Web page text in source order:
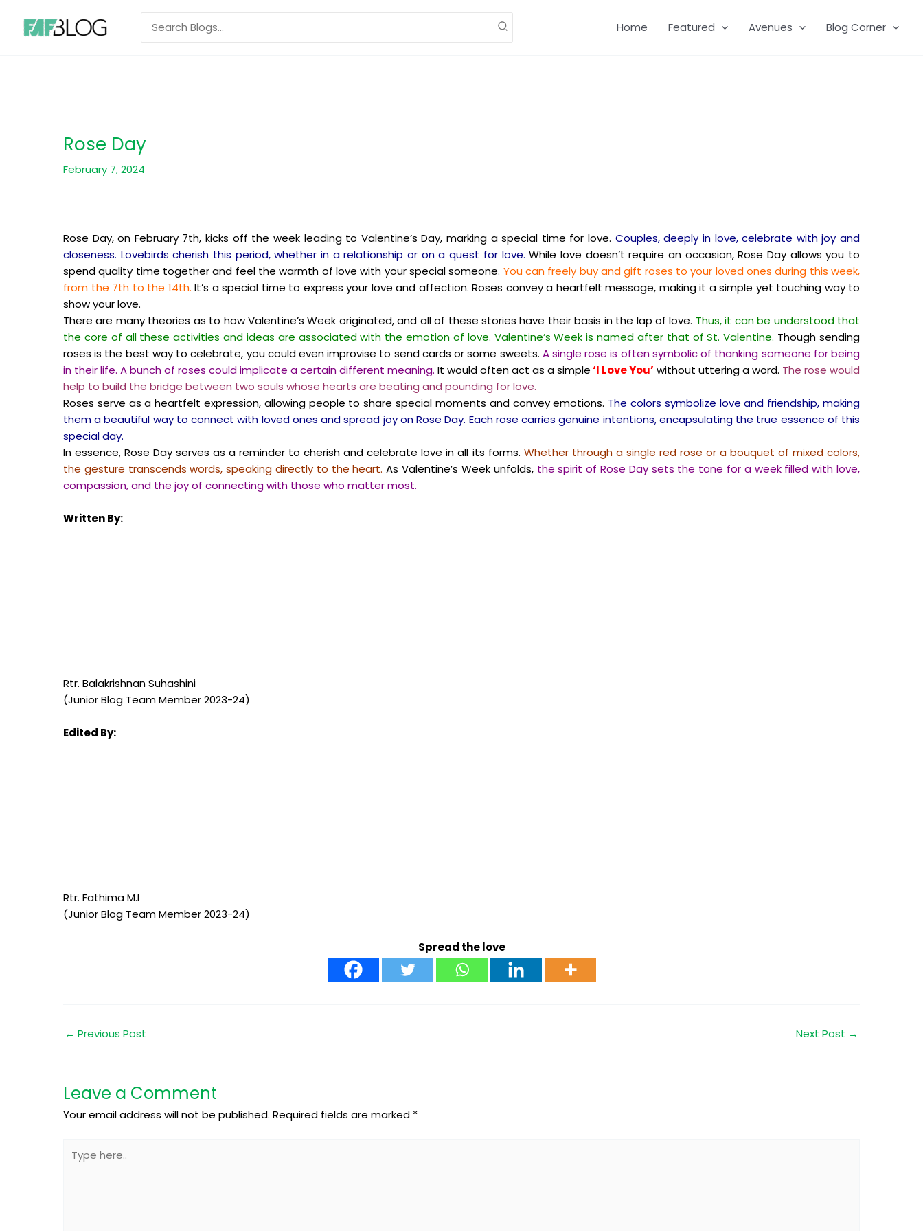
content
Home Featured Avenues Blog Corner
Rose Day
February 7, 2024
Rose Day, on February 7th, kicks off the week leading to Valentine’s Day, marking a special time for love. Couples, deeply in love, celebrate with joy and
closeness. Lovebirds cherish this period, whether in a relationship or on a quest for love. While love doesn’t require an occasion, Rose Day allows you to
spend quality time together and feel the warmth of love with your special someone. You can freely buy and gift roses to your loved ones during this week,
from the 7th to the 14th. It’s a special time to express your love and affection. Roses convey a heartfelt message, making it a simple yet touching way to
show your love.
There are many theories as to how Valentine’s Week originated, and all of these stories have their basis in the lap of love. Thus, it can be understood that
the core of all these activities and ideas are associated with the emotion of love. Valentine’s Week is named after that of St. Valentine. Though sending
roses is the best way to celebrate, you could even improvise to send cards or some sweets. A single rose is often symbolic of thanking someone for being
in their life. A bunch of roses could implicate a certain different meaning. It would often act as a simple‘I Love You’ without uttering a word. The rose would
help to build the bridge between two souls whose hearts are beating and pounding for love.
Roses serve as a heartfelt expression, allowing people to share special moments and convey emotions. The colors symbolize love and friendship, making
them a beautiful way to connect with loved ones and spread joy on Rose Day. Each rose carries genuine intentions, encapsulating the true essence of this
special day.
In essence, Rose Day serves as a reminder to cherish and celebrate love in all its forms. Whether through a single red rose or a bouquet of mixed colors,
the gesture transcends words, speaking directly to the heart. As Valentine’s Week unfolds, the spirit of Rose Day sets the tone for a week filled with love,
compassion, and the joy of connecting with those who matter most.
Written By:
Rtr. Balakrishnan Suhashini
(Junior Blog Team Member 2023-24)
Edited By:
Rtr. Fathima M.I
(Junior Blog Team Member 2023-24)
Spread the love
← Previous Post Next Post →
Leave a Comment
Your email address will not be published. Required fields are marked *
here..